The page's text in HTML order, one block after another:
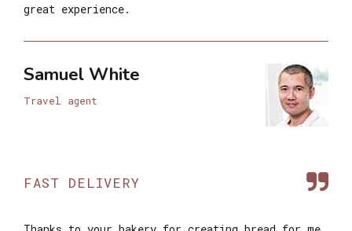
great experience.
Samuel White
Travel agent
FAST DELIVERY